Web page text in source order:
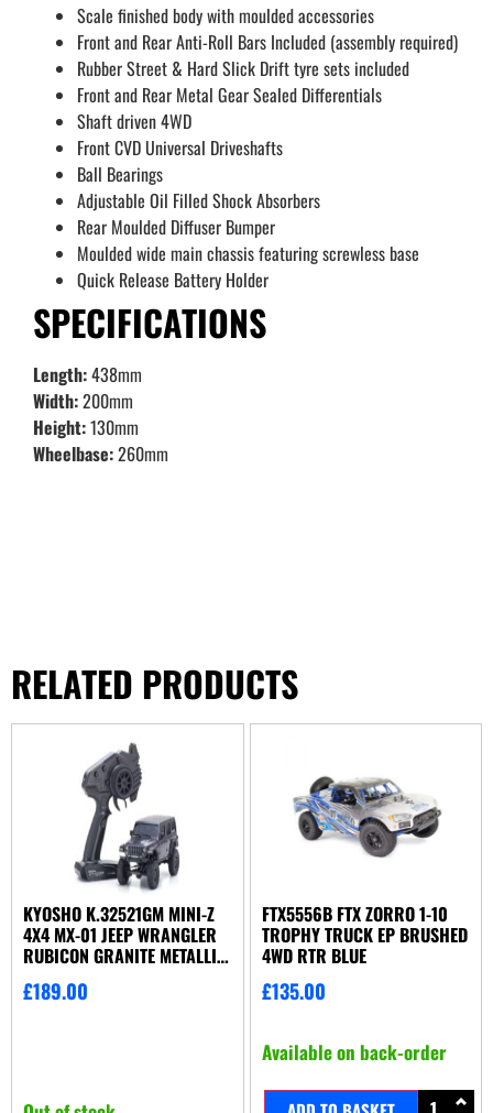
Scale finished body with moulded accessories
Front and Rear Anti-Roll Bars Included (assembly required)
Rubber Street & Hard Slick Drift tyre sets included
Front and Rear Metal Gear Sealed Differentials
Shaft driven 4WD
Front CVD Universal Driveshafts
Ball Bearings
Adjustable Oil Filled Shock Absorbers
Rear Moulded Diffuser Bumper
Moulded wide main chassis featuring screwless base
Quick Release Battery Holder
SPECIFICATIONS
Length:438mm
Width:200mm
Height:130mm
Wheelbase:260mm
RELATED PRODUCTS
KYOSHO K.32521GM MINI-Z
4X4 MX-01 JEEP WRANGLER
RUBICON GRANITE METALLIC
£189.00
FTX5556B FTX ZORRO 1-10
TROPHY TRUCK EP BRUSHED
4WD RTR BLUE
£135.00
Available on back-order